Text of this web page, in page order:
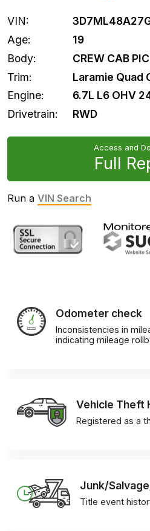
VIN:
Age:
19
Body:
CREW CAB
Trim:
Laramie Quad
Engine:
6.7L L6 OHV
Drivetrain:
RWD
Access and
Full
Run a VIN Search
Odometer check
Inconsistencies in
indicating mileage
Vehicle Theft
Registered as a
Junk/
Title event